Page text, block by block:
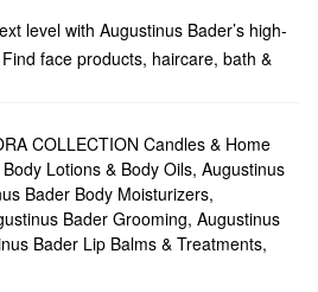
level with Augustinus Bader’s high-
face products, haircare, bath &
Bader?
Baderskincareproducts at
moisturizers, we carry game-
fine lines, redness, dark spots,
find treatments for zeroing in on
COLLECTION Candles & Home
Lotions & Body Oils, Augustinus
Bader Body Moisturizers,
Bader Grooming, Augustinus
Bader Lip Balms & Treatments,